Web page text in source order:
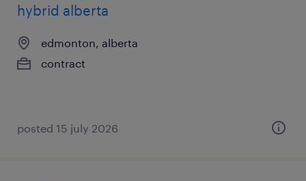
hybrid alberta
edmonton, alberta
contract
posted 15 july 2026